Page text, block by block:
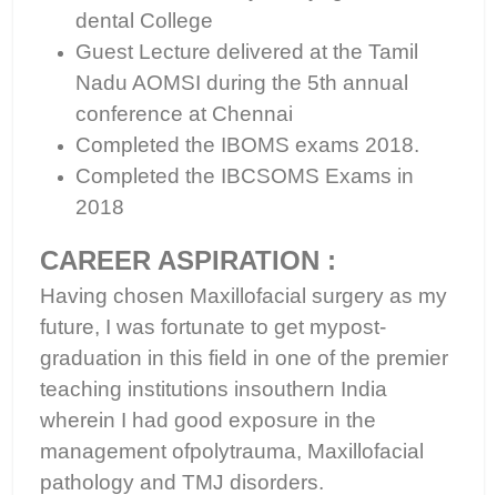
dental College
Guest Lecture delivered at the Tamil
Nadu AOMSI during the 5th annual
conference at Chennai
Completed the IBOMS exams 2018.
Completed the IBCSOMS Exams in
2018
CAREER ASPIRATION :
Having chosen Maxillofacial surgery as my
future, I was fortunate to get mypost-
graduation in this field in one of the premier
teaching institutions insouthern India
wherein I had good exposure in the
management ofpolytrauma, Maxillofacial
pathology and TMJ disorders.